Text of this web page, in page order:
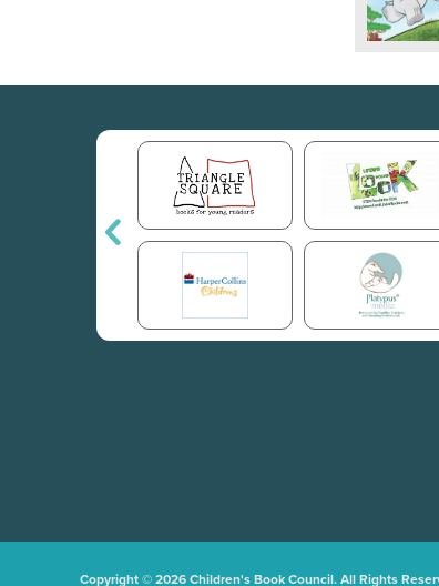
Copyright © 2026 Children's Book Council. All Rights